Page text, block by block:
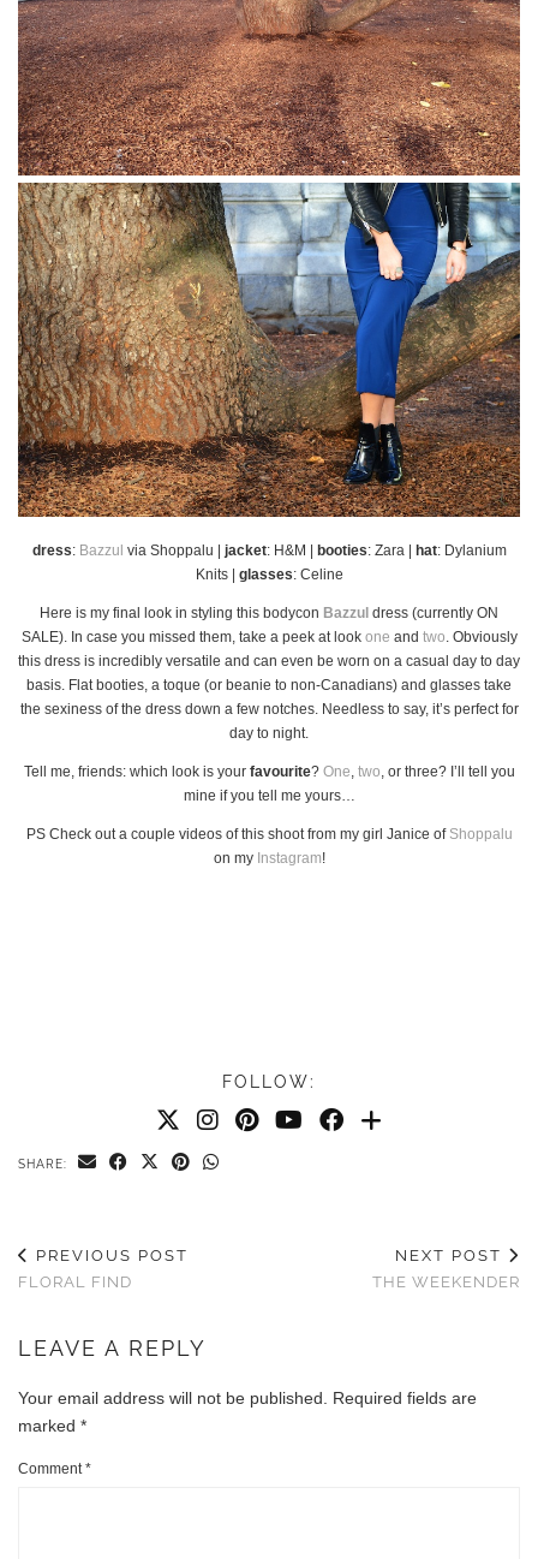
dress: Bazzul via Shoppalu | jacket: H&M | booties: Zara | hat: Dylanium
Knits | glasses: Celine
Here is my final look in styling this bodycon Bazzul dress (currently ON
SALE). In case you missed them, take a peek at look one and two. Obviously
this dress is incredibly versatile and can even be worn on a casual day to day
basis. Flat booties, a toque (or beanie to non-Canadians) and glasses take
the sexiness of the dress down a few notches. Needless to say, it’s perfect for
day to night.
Tell me, friends: which look is your favourite? One, two, or three? I’ll tell you
mine if you tell me yours…
PS Check out a couple videos of this shoot from my girl Janice of Shoppalu
on my Instagram!
FOLLOW:
SHARE:
PREVIOUS POST
FLORAL FIND
NEXT POST
THE WEEKENDER
LEAVE A REPLY
Your email address will not be published.
Required fields are
marked *
Comment*